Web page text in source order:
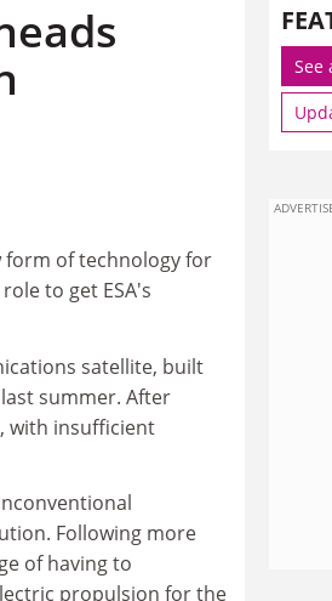
form of technology for
to get ESA's
satellite, built
summer. After
with insufficient
Following more
of having to
propulsion for the
See